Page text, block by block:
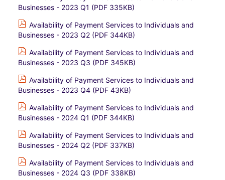
Businesses - 2023 Q1 (PDF 335KB)
Availability of Payment Services to Individuals and
Businesses - 2023 Q2 (PDF 344KB)
Availability of Payment Services to Individuals and
Businesses - 2023 Q3 (PDF 345KB)
Availability of Payment Services to Individuals and
Businesses - 2023 Q4 (PDF 43KB)
Availability of Payment Services to Individuals and
Businesses - 2024 Q1 (PDF 344KB)
Availability of Payment Services to Individuals and
Businesses - 2024 Q2 (PDF 337KB)
Availability of Payment Services to Individuals and
Businesses - 2024 Q3 (PDF 338KB)